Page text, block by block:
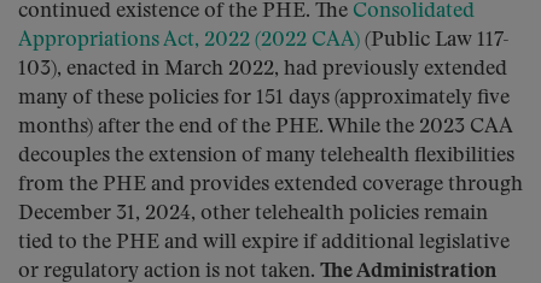
continued existence of the PHE. The Consolidated
Appropriations Act, 2022 (2022 CAA) (Public Law 117-
103), enacted in March 2022, had previously extended
many of these policies for 151 days (approximately five
months) after the end of the PHE. While the 2023 CAA
decouples the extension of many telehealth flexibilities
from the PHE and provides extended coverage through
December 31, 2024, other telehealth policies remain
tied to the PHE and will expire if additional legislative
or regulatory action is not taken. The Administration